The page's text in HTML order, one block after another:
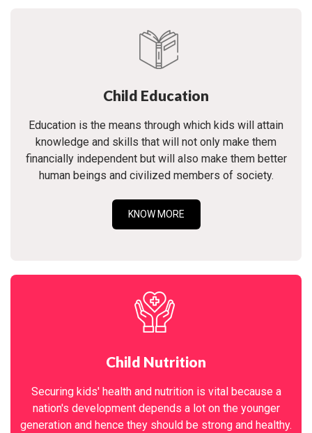
Child Education
Education is the means through which kids will attain
knowledge and skills that will not only make them
financially independent but will also make them better
human beings and civilized members of society.
KNOW MORE
Child Nutrition
Securing kids' health and nutrition is vital because a
nation's development depends a lot on the younger
generation and hence they should be strong and healthy.